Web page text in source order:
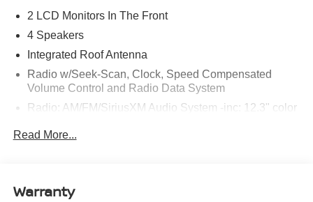
2 LCD Monitors In The Front
4 Speakers
Integrated Roof Antenna
Radio w/Seek-Scan, Clock, Speed Compensated
Volume Control and Radio Data System
Radio: AM/FM/SiriusXM Audio System -inc: 12.3" color
free phone system, streaming audio via Bluetooth®,
steering wheel switches
Read More...
Warranty